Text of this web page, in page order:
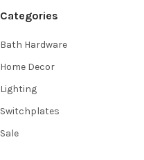
Categories
Bath Hardware
Home Decor
Lighting
Switchplates
Sale